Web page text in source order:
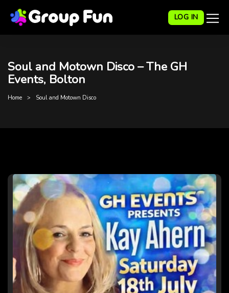
LOG IN
Soul and Motown Disco – The GH
Events, Bolton
Home Soul and Motown Disco